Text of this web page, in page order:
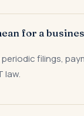
for a
filings,
law.